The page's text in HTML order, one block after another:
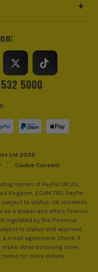
5000
Ltd 2026
Cookie Consent
names of PayPal UK Ltd,
Kingdom, EC4M 7RD. PayPal
subject to status, UK residents
as a broker and offers finance
regulated by the Financial
to status and approval.
a credit agreement. Check if
other borrowing more
terms for more details.